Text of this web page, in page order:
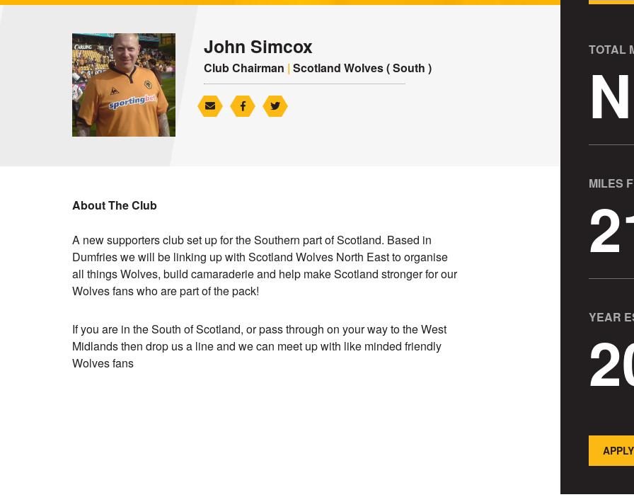
John Simcox
Club Chairman | Scotland Wolves ( South )
About The Club
A new supporters club set up for the Southern part of Scotland. Based in
Dumfries we will be linking up with Scotland Wolves North East to organise
all things Wolves, build camaraderie and help make Scotland stronger for our
Wolves fans who are part of the pack!
If you are in the South of Scotland, or pass through on your way to the West
Midlands then drop us a line and we can meet up with like minded friendly
Wolves fans
TOTAL
MILES
YEAR